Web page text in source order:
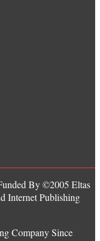
By ©2005 Eltas
Internet Publishing
Company Since